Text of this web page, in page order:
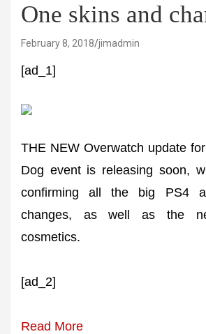
One skins and
February 8, 2018 jimadmin
[ad_1]
THE NEW Overwatch update
Dog event is releasing soon,
confirming all the big PS4
changes, as well as the
cosmetics.
[ad_2]
Read More